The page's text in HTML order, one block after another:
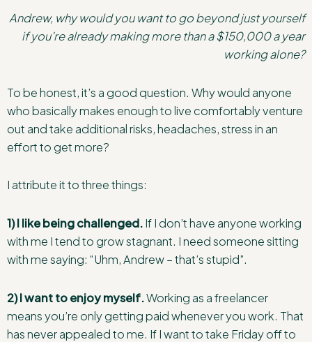
Andrew, why would you want to go beyond just yourself
if you’re already making more than a $150,000 a year
working alone?
To be honest, it’s a good question. Why would anyone
who basically makes enough to live comfortably venture
out and take additional risks, headaches, stress in an
effort to get more?
I attribute it to three things:
1) I like being challenged.If I don’t have anyone working
with me I tend to grow stagnant. I need someone sitting
with me saying: “Uhm, Andrew – that’s stupid”.
2) I want to enjoy myself.Working as a freelancer
means you’re only getting paid whenever you work. That
has never appealed to me. If I want to take Friday off to